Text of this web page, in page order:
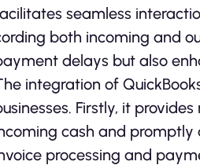
seamless
both incoming and
de­lays but also
inte­gration of
Firstly, it
cash and promptly
processing and